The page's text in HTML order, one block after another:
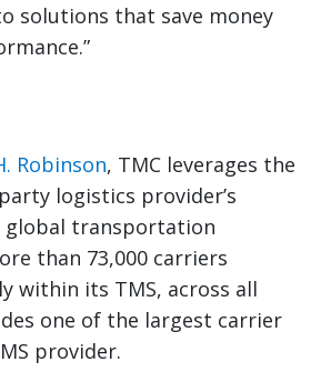
solutions that save money
Robinson, TMC leverages the
logistics provider’s
transportation
than 73,000 carriers
within its TMS, across all
one of the largest carrier
provider.